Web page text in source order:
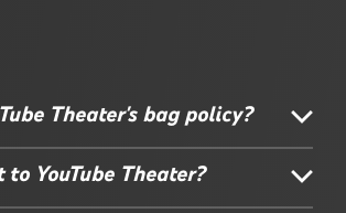
Theater's bag policy?
to YouTube Theater?